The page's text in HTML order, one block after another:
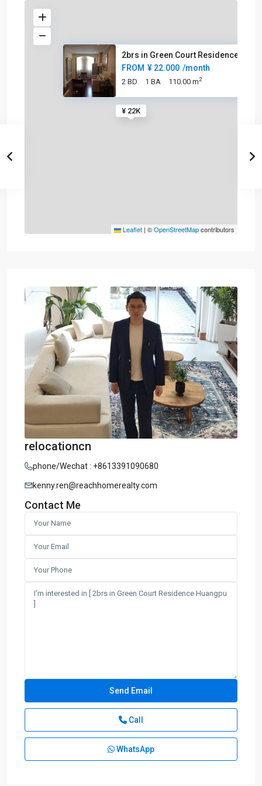
¥ 22K
2brs in Green Court Residence
FROM ¥ 22.000 /month
2 BD 1 BA 110.00 m2
Leaflet | ©OpenStreetMapcontributors
relocationcn
phone/Wechat : +8613391090680
kenny.ren@reachhomerealty.com
Contact Me
Call
WhatsApp